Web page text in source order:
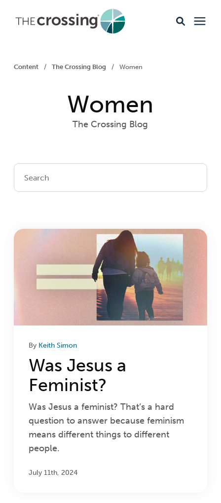
Events & Opportunities
Giving
Get Connected
Content / The Crossing Blog / Women
Women
The Crossing Blog
By Keith Simon
Was Jesus a
Feminist?
Was Jesus a feminist? That’s a hard
question to answer because feminism
means different things to different
people.
July 11th, 2024